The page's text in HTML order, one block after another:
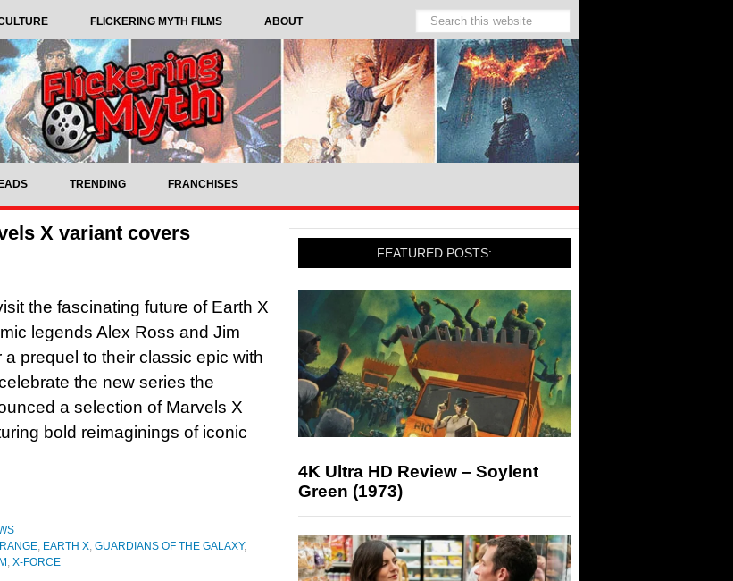
FLICKERING MYTH FILMS ABOUT
TRENDING FRANCHISES
X variant covers
the fascinating future of Earth X
legends Alex Ross and Jim
a prequel to their classic epic with
the new series the
a selection of Marvels X
bold reimaginings of iconic
, EARTH X, GUARDIANS OF THE GALAXY,
, X-FORCE
FEATURED POSTS:
4K Ultra HD Review – Soylent
Green (1973)